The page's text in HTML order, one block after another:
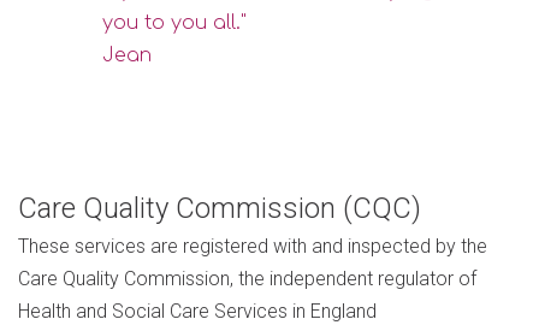
you to you all."
Jean
Care Quality Commission (CQC)
These services are registered with and inspected by the
Care Quality Commission, the independent regulator of
Health and Social Care Services in England